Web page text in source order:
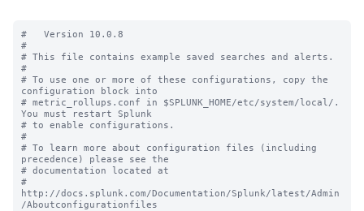
#   Version 10.0.8
#
# This file contains example saved searches and alerts.
#
# To use one or more of these configurations, copy the
configuration block into
# metric_rollups.conf in $SPLUNK_HOME/etc/system/local/.
You must restart Splunk
# to enable configurations.
#
# To learn more about configuration files (including
precedence) please see the
# documentation located at
#
http://docs.splunk.com/Documentation/Splunk/latest/Admin
/Aboutconfigurationfiles